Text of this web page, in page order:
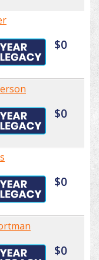
$0
$0
$0
$0